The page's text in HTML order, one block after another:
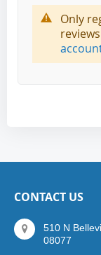
Only
CONTACT US
510 N
08077